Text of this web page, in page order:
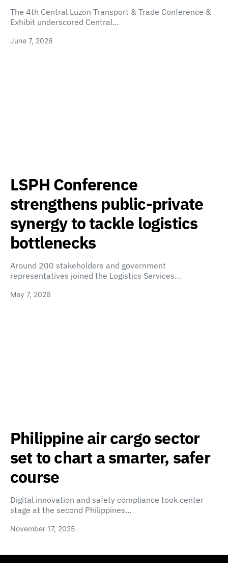
The 4th Central Luzon Transport & Trade Conference &
Exhibit underscored Central…
June 7, 2026
LSPH Conference
strengthens public-private
synergy to tackle logistics
bottlenecks
Around 200 stakeholders and government
representatives joined the Logistics Services…
May 7, 2026
Philippine air cargo sector
set to chart a smarter, safer
course
Digital innovation and safety compliance took center
stage at the second Philippines…
November 17, 2025